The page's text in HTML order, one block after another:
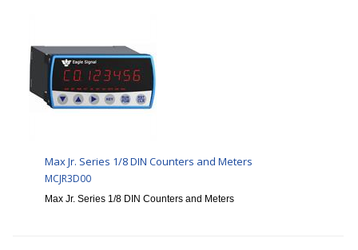
Max Jr. Series 1/8 DIN Counters and Meters
MCJR3D00
Max Jr. Series 1/8 DIN Counters and Meters